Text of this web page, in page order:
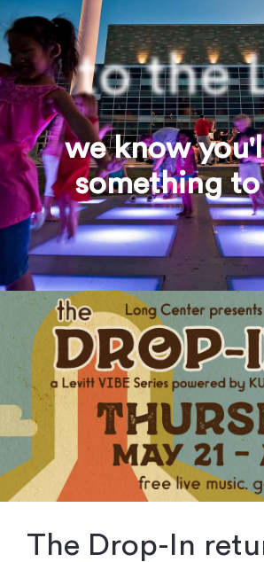
to the
we know
something to
The Drop-In